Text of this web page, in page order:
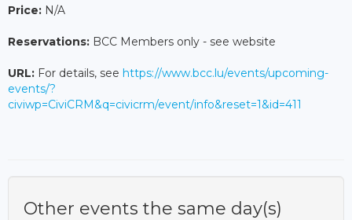
Price: N/A
Reservations: BCC Members only - see website
URL: For details, see https://www.bcc.lu/events/upcoming-
events/?
civiwp=CiviCRM&q=civicrm/event/info&reset=1&id=411
Other events the same day(s)